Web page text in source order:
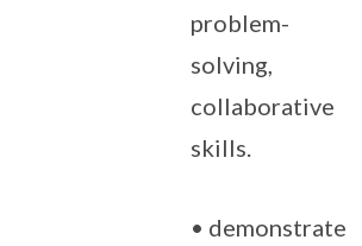
problem-
solving,
collaborative
skills.
• demonstrate